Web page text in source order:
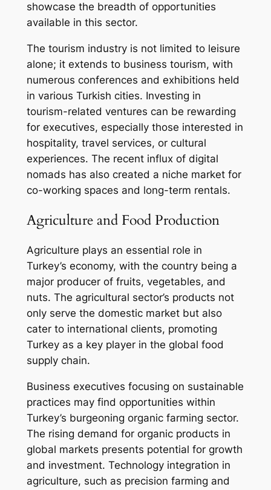
showcase the breadth of opportunities
available in this sector.
The tourism industry is not limited to leisure
alone; it extends to business tourism, with
numerous conferences and exhibitions held
in various Turkish cities. Investing in
tourism-related ventures can be rewarding
for executives, especially those interested in
hospitality, travel services, or cultural
experiences. The recent influx of digital
nomads has also created a niche market for
co-working spaces and long-term rentals.
Agriculture and Food Production
Agriculture plays an essential role in
Turkey’s economy, with the country being a
major producer of fruits, vegetables, and
nuts. The agricultural sector’s products not
only serve the domestic market but also
cater to international clients, promoting
Turkey as a key player in the global food
supply chain.
Business executives focusing on sustainable
practices may find opportunities within
Turkey’s burgeoning organic farming sector.
The rising demand for organic products in
global markets presents potential for growth
and investment. Technology integration in
agriculture, such as precision farming and